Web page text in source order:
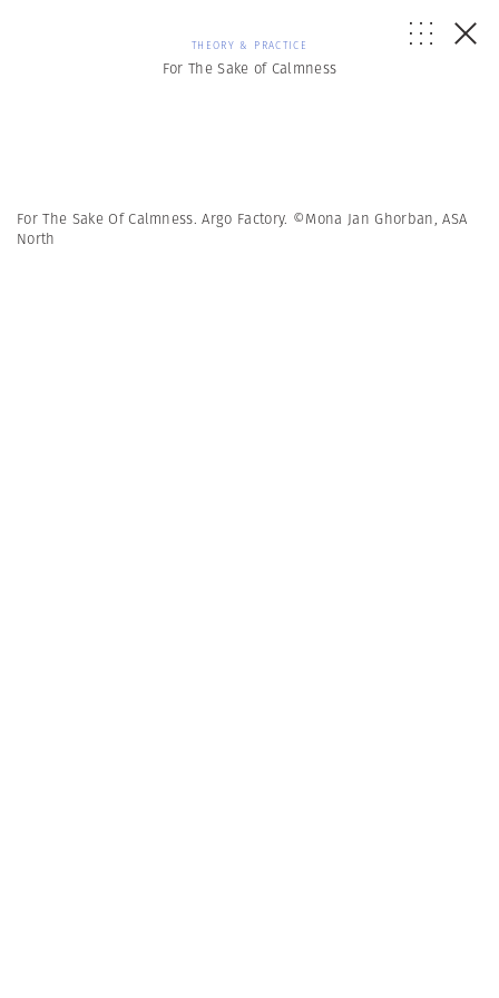
THEORY & PRACTICE
For The Sake of Calmness
For The Sake Of Calmness. Argo Factory. ©Mona Jan Ghorban, ASA
North